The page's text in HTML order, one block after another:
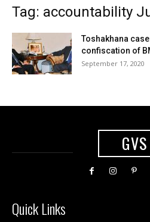
Tag: accountability
Toshakhana
confiscation of
September 17, 2020
GVS
Quick Links